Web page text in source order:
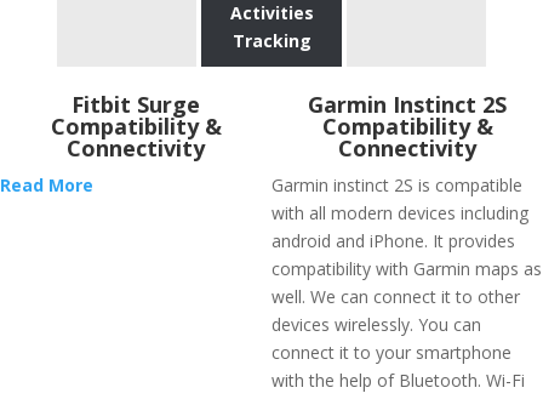
Activities
Tracking
Fitbit Surge
Compatibility &
Connectivity
Read More
Garmin Instinct 2S
Compatibility &
Connectivity
Garmin instinct 2S is compatible
with all modern devices including
android and iPhone. It provides
compatibility with Garmin maps as
well. We can connect it to other
devices wirelessly. You can
connect it to your smartphone
with the help of Bluetooth. Wi-Fi